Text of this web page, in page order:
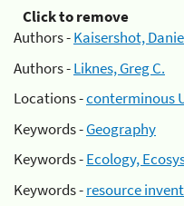
Click to remove
Authors -Kaisershot,
Authors -Liknes, Greg C.
Locations -conterminous
Keywords -Geography
Keywords -Ecology,
Keywords -resource